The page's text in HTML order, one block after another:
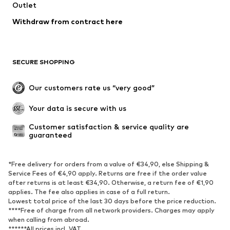
Outlet
Withdraw from contract here
SECURE SHOPPING
Our customers rate us “very good”
Your data is secure with us
Customer satisfaction & service quality are
guaranteed
*Free delivery for orders from a value of €34,90, else Shipping &
Service Fees of €4,90 apply. Returns are free if the order value
after returns is at least €34,90. Otherwise, a return fee of €1,90
applies. The fee also applies in case of a full return.
Lowest total price of the last 30 days before the price reduction.
****Free of charge from all network providers. Charges may apply
when calling from abroad.